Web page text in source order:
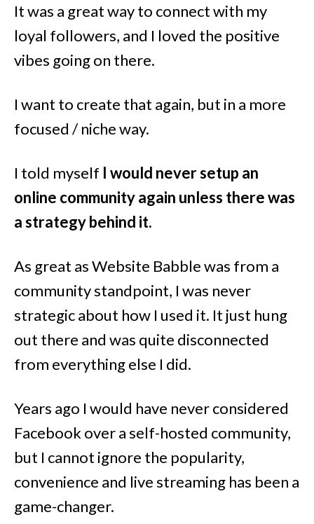
It was a great way to connect with my
loyal followers, and I loved the positive
vibes going on there.
I want to create that again, but in a more
focused / niche way.
I told myself I would never setup an
online community again unless there was
a strategy behind it.
As great as Website Babble was from a
community standpoint, I was never
strategic about how I used it. It just hung
out there and was quite disconnected
from everything else I did.
Years ago I would have never considered
Facebook over a self-hosted community,
but I cannot ignore the popularity,
convenience and live streaming has been a
game-changer.